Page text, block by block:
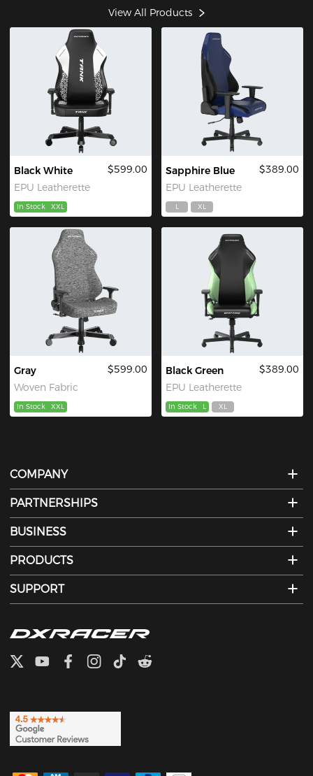
View All Products
Black White
EPU Leatherette
$599.00
In Stock XXL
Sapphire Blue
EPU Leatherette
$389.00
L XL
Gray
Woven Fabric
$599.00
In Stock XXL
Black Green
EPU Leatherette
$389.00
In Stock L XL
COMPANY
PARTNERSHIPS
BUSINESS
PRODUCTS
SUPPORT